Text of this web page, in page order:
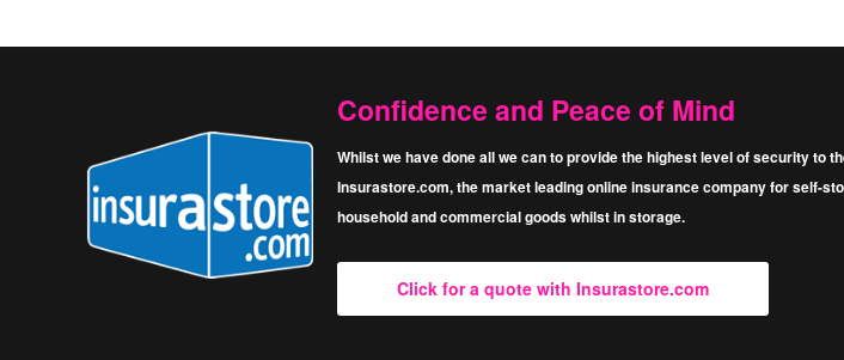
Confidence and Peace of Mind
Whilst we have done all we can to provide the highest level of security to
Insurastore.com, the market leading online insurance company for self-
household and commercial goods whilst in storage.
Click for a quote with Insurastore.com